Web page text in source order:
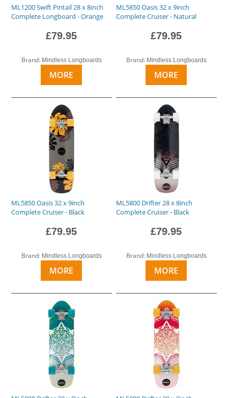
ML1200 Swift Pintail 28 x 8inch
Complete Longboard - Orange
£79.95
Brand: Mindless Longboards
MORE
ML5850 Oasis 32 x 9inch
Complete Cruiser - Natural
£79.95
Brand: Mindless Longboards
MORE
ML5850 Oasis 32 x 9inch
Complete Cruiser - Black
£79.95
Brand: Mindless Longboards
MORE
ML5800 Drifter 28 x 8inch
Complete Cruiser - Black
£79.95
Brand: Mindless Longboards
MORE